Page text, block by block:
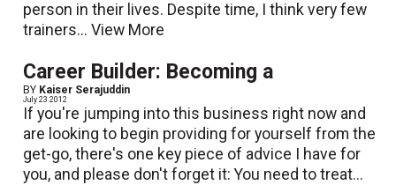
person in their lives. Despite time, I think very few
trainers...View More
Career Builder: Becoming a
BY Kaiser Serajuddin
July 23 2012
If you're jumping into this business right now and
are looking to begin providing for yourself from the
get-go, there's one key piece of advice I have for
you, and please don't forget it: You need to treat...